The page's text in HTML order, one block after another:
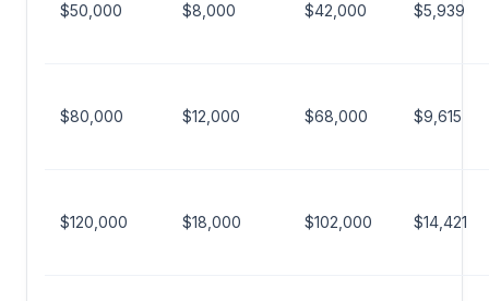
$50,000 $8,000 $42,000 $5,939
$80,000 $12,000 $68,000 $9,615
$120,000 $18,000 $102,000 $14,421